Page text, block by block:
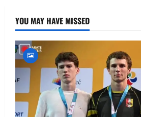
YOU MAY HAVE MISSED